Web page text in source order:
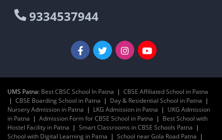
9334537944
UMS Patna: Best CBSC School In Patna | CBSE Affiliated School in Patna
| CBSE Boarding School in Patna | Day & Residential School in Patna |
Nursery Admission in Patna | LKG Admission in Patna | UKG Admission
in Patna | Admission Form for CBSE School in Patna | Best School with
Hostel Facility in Patna | Smart Classrooms in CBSE Schools Patna |
School with Digital Learning in Patna | School near Gola Road Patna |